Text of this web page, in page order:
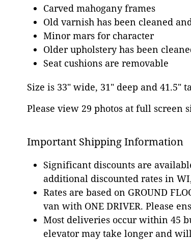
Carved mahogany frames
Old varnish has been cleaned
Minor mars for character
Older upholstery has been
Seat cushions are removable
Size is 33" wide, 31" deep and 41.5"
Please view 29 photos at full screen
Important Shipping Information
Significant discounts are
additional discounted rates in
Rates are based on GROUND
van with ONE DRIVER. Please
Most deliveries occur within 45
elevator may take longer and